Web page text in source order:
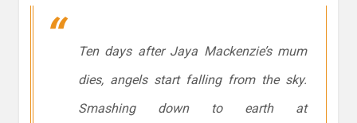
Ten days after Jaya Mackenzie’s mum
dies, angels start falling from the sky.
Smashing down to earth at